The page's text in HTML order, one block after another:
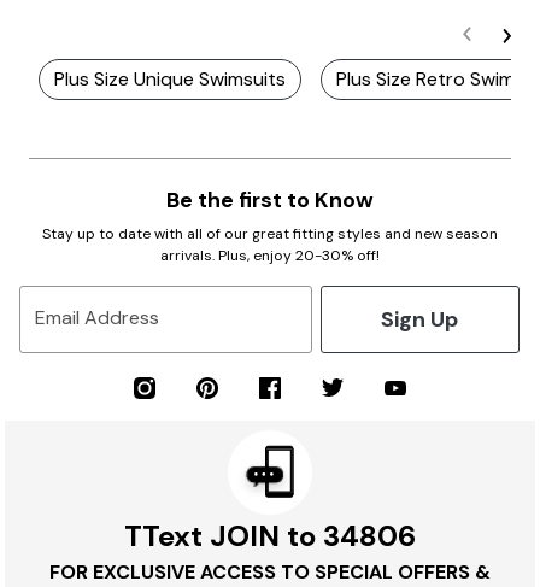
Plus Size Unique Swimsuits Plus Size Retro
Be the first to Know
Stay up to date with all of our great fitting styles and new season
arrivals. Plus, enjoy 20-30% off!
Email Address Sign Up
TText JOIN to 34806
FOR EXCLUSIVE ACCESS TO SPECIAL OFFERS &